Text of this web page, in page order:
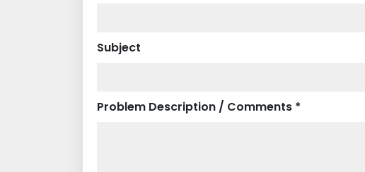
Subject
Problem Description / Comments *